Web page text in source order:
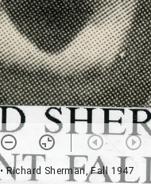
• Richard Sherman, Fall 1947